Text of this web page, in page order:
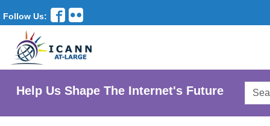
Follow Us:
Help Us Shape The Internet's Future